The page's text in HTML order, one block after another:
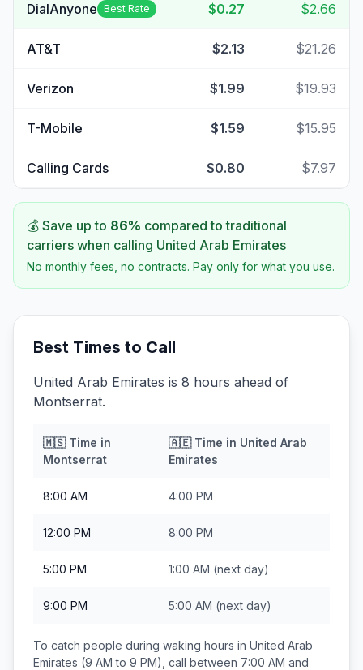
DialAnyone Best Rate $0.27 $2.66
AT&T $2.13 $21.26
Verizon $1.99 $19.93
T-Mobile $1.59 $15.95
Calling Cards $0.80 $7.97
💰 Save up to 86% compared to traditional
carriers when calling United Arab Emirates
No monthly fees, no contracts. Pay only for what you use.
Best Times to Call
United Arab Emirates is 8 hours ahead of
Montserrat.
🇲🇸Time in
Montserrat
🇦🇪Time in United Arab
Emirates
8:00 AM 4:00 PM
12:00 PM 8:00 PM
5:00 PM 1:00 AM (next day)
9:00 PM 5:00 AM (next day)
To catch people during waking hours in United Arab
Emirates (9 AM to 9 PM), call between 7:00 AM and